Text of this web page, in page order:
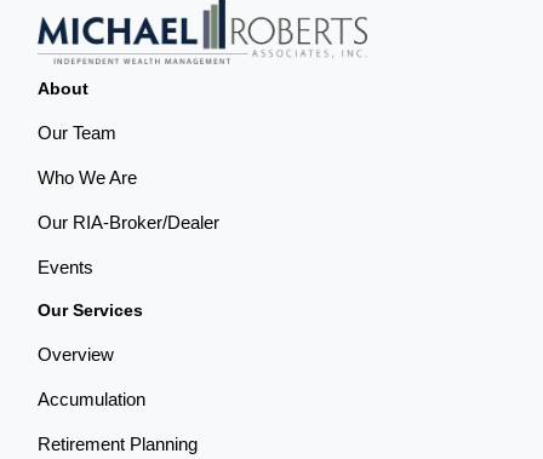
About
Our Team
Who We Are
Our RIA-Broker/Dealer
Events
Our Services
Overview
Accumulation
Retirement Planning